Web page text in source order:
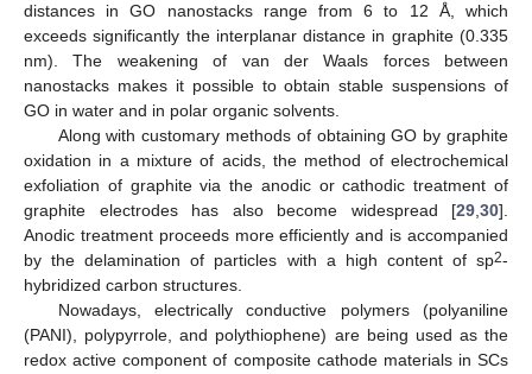
distances in GO nanostacks range from 6 to 12 Å, which
exceeds significantly the interplanar distance in graphite (0.335
nm). The weakening of van der Waals forces between
nanostacks makes it possible to obtain stable suspensions of
GO in water and in polar organic solvents.
Along with customary methods of obtaining GO by graphite
oxidation in a mixture of acids, the method of electrochemical
exfoliation of graphite via the anodic or cathodic treatment of
graphite electrodes has also become widespread [29,30].
Anodic treatment proceeds more efficiently and is accompanied
by the delamination of particles with a high content of sp2-
hybridized carbon structures.
Nowadays, electrically conductive polymers (polyaniline
(PANI), polypyrrole, and polythiophene) are being used as the
redox active component of composite cathode materials in SCs